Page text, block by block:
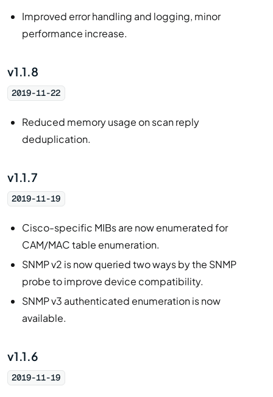
Improved error handling and logging, minor
performance increase.
v1.1.8
2019-11-22
Reduced memory usage on scan reply
deduplication.
v1.1.7
2019-11-19
Cisco-specific MIBs are now enumerated for
CAM/MAC table enumeration.
SNMP v2 is now queried two ways by the SNMP
probe to improve device compatibility.
SNMP v3 authenticated enumeration is now
available.
v1.1.6
2019-11-19